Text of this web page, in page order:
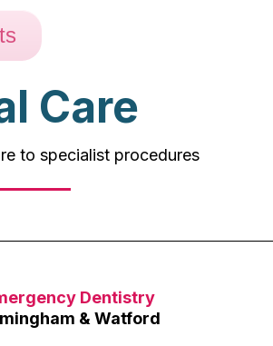
Care
to specialist procedures
Dentistry
& Watford